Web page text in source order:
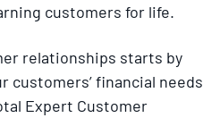
customers for life.
relationships starts by
customers’ financial needs
Expert Customer